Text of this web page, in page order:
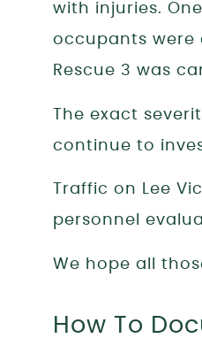
with injuries.
occupants were
Rescue 3 was
The exact
continue to
Traffic on Lee
personnel
We hope all
How To